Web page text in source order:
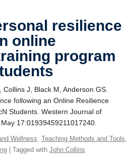
resilience
online
program
J, Black M, Anderson GS.
following an Online Resilience
Students. Western Journal of
17:01939459211017240.
Wellness, Teaching Methods and Tools,
| Tagged with John Collins